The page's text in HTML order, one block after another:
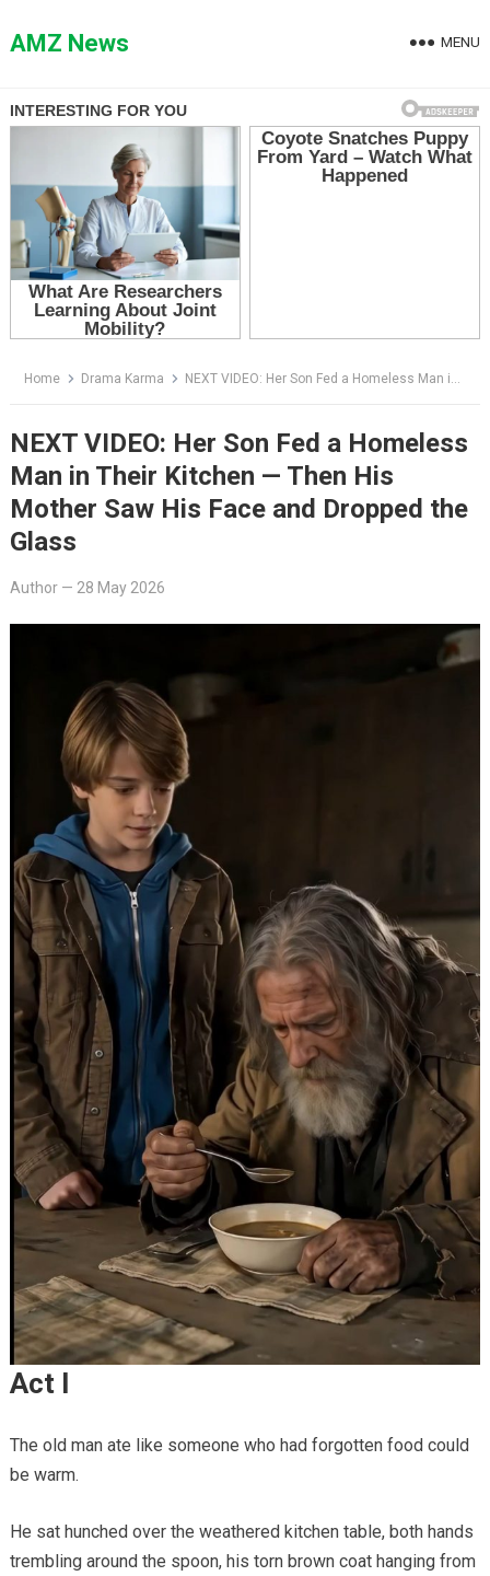
toAMZ News MENU
Home Drama Karma NEXT VIDEO: Her Son Fed a Homeless Man in Their Kitchen — Then His Mother Saw His Face and Dropped the Glass
NEXT VIDEO: Her Son Fed a Homeless
Man in Their Kitchen — Then His
Mother Saw His Face and Dropped the
Glass
Author— 28 May 2026
Act I
The old man ate like someone who had forgotten food could
be warm.
He sat hunched over the weathered kitchen table, both hands
trembling around the spoon, his torn brown coat hanging from